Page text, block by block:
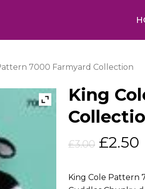
7000 Farmyard Collection
King
£3.00
was:
£2.50
King Cole Pattern